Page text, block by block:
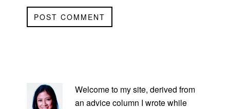
SIDEBAR
Welcome to my site, derived from
an advice column I wrote while